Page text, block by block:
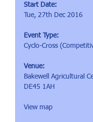
Start Date:
Tue, 27th Dec 2016
Event Type:
Cyclo-Cross
Venue:
Bakewell Agricultural
DE45 1AH
View map